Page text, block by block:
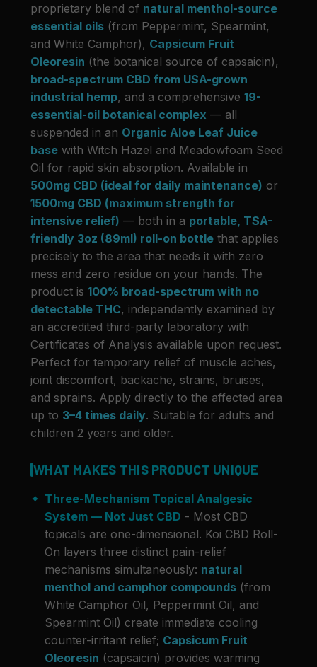
proprietary blend of natural menthol-source
essential oils (from Peppermint, Spearmint,
and White Camphor), Capsicum Fruit
Oleoresin (the botanical source of capsaicin),
broad-spectrum CBD from USA-grown
industrial hemp, and a comprehensive 19-
essential-oil botanical complex — all
suspended in an Organic Aloe Leaf Juice
base with Witch Hazel and Meadowfoam Seed
Oil for rapid skin absorption. Available in
500mg CBD (ideal for daily maintenance) or
1500mg CBD (maximum strength for
intensive relief) — both in a portable, TSA-
friendly 3oz (89ml) roll-on bottle that applies
precisely to the area that needs it with zero
mess and zero residue on your hands. The
product is 100% broad-spectrum with no
detectable THC, independently examined by
an accredited third-party laboratory with
Certificates of Analysis available upon request.
Perfect for temporary relief of muscle aches,
joint discomfort, backache, strains, bruises,
and sprains. Apply directly to the affected area
up to 3–4 times daily. Suitable for adults and
children 2 years and older.
WHAT MAKES THIS PRODUCT UNIQUE
Three-Mechanism Topical Analgesic
System — Not Just CBD - Most CBD
topicals are one-dimensional. Koi CBD Roll-
On layers three distinct pain-relief
mechanisms simultaneously: natural
menthol and camphor compounds (from
White Camphor Oil, Peppermint Oil, and
Spearmint Oil) create immediate cooling
counter-irritant relief; Capsicum Fruit
Oleoresin (capsaicin) provides warming